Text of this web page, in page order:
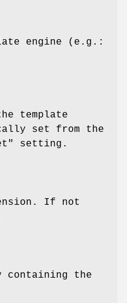
engine (e.g.:
template
set from the
setting.
If not
containing the